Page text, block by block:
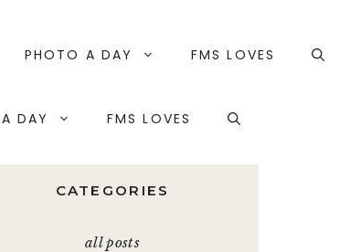
PHOTO A DAY FMS LOVES
DAY FMS LOVES
CATEGORIES
all posts